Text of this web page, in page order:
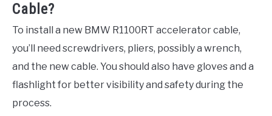
Cable?
To install a new BMW R1100RT accelerator cable,
you’ll need screwdrivers, pliers, possibly a wrench,
and the new cable. You should also have gloves and a
flashlight for better visibility and safety during the
process.